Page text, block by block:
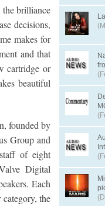
brilliance
decisions,
makes for
and that
cartridge or
beautiful
founded by
Group and
of eight
Digital
Each
the